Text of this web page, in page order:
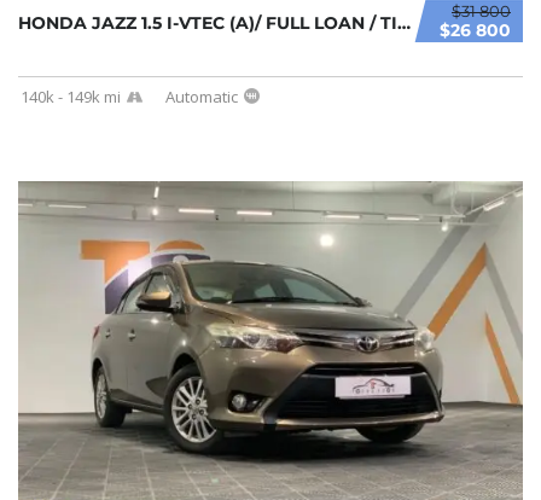
$31 800
$26 800
HONDA JAZZ 1.5 I-VTEC (A)/ FULL LOAN / TIPTO...
140k - 149k mi Automatic